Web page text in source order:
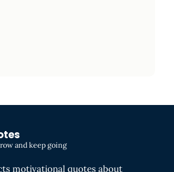
and keep going
motivational quotes about